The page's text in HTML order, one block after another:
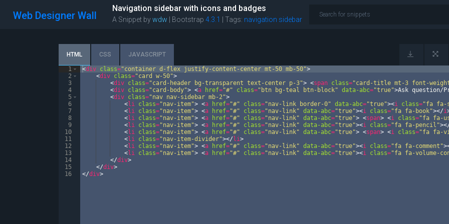
Web Designer Wall
Navigation sidebar with icons and badges
A Snippet bywdw | Bootstrap 4.3.1 | Tags: navigation sidebar
HTML CSS JAVASCRIPT
1
2
3
4
5
6
7
8
9
10
11
12
13
14
15
16
<div class="container d-flex justify-content-center mt-50 mb-50">
<div class="card w-50">
<div class="card-header bg-transparent text-center p-3"> <span class="card-title mt-3 font-
<div class="card-body"> <a href="#" class="btn bg-teal btn-block" data-abc="true">Ask question/
<div class="nav nav-sidebar mb-2">
<li class="nav-item"> <a href="#" class="nav-link border-0" data-abc="true"><i class="fa fa-
<li class="nav-item"> <a href="#" class="nav-link" data-abc="true"><i class="fa fa-book"></i
<li class="nav-item"> <a href="#" class="nav-link" data-abc="true"> <span> <i class="fa fa-
<li class="nav-item"> <a href="#" class="nav-link" data-abc="true"><i class="fa fa-pencil">
<li class="nav-item"> <a href="#" class="nav-link" data-abc="true"> <span> <i class="fa fa-
<li class="nav-item-divider"></ li>
<li class="nav-item"> <a href="#" class="nav-link" data-abc="true"><i class="fa fa-comment">
<li class="nav-item"> <a href="#" class="nav-link" data-abc="true"><i class="fa fa-volume-
</div>
</div>
</div>